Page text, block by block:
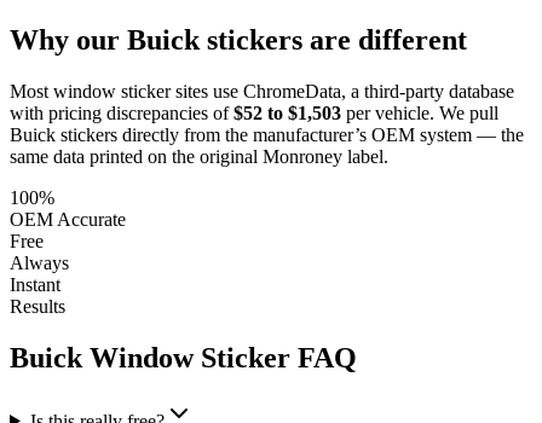
Why our Buick stickers are different
Most window sticker sites use ChromeData, a third-party database
with pricing discrepancies of $52 to $1,503 per vehicle. We pull
Buick stickers directly from the manufacturer’s OEM system — the
same data printed on the original Monroney label.
100%
OEM Accurate
Free
Always
Instant
Results
Buick Window Sticker FAQ